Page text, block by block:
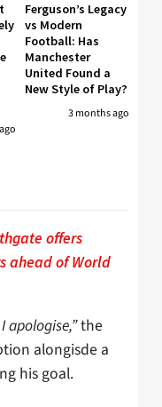
Ferguson’s Legacy
vs Modern
Football: Has
Manchester
United Found a
New Style of Play?
3 months ago
offers
ahead of World
apologise,”the
alongisde a
his goal.